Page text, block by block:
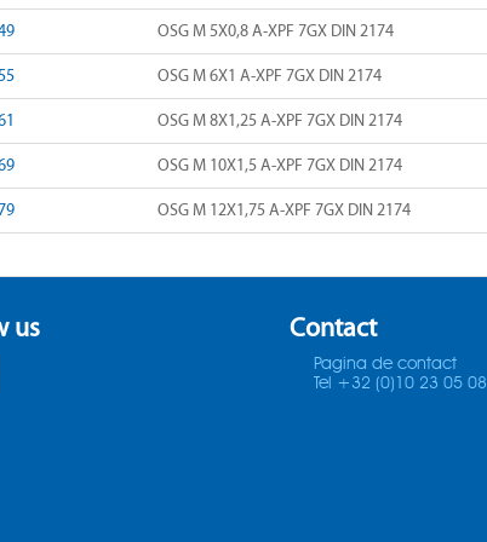
OSG M 5X0,8 A-XPF 7GX DIN 2174
OSG M 6X1 A-XPF 7GX DIN 2174
OSG M 8X1,25 A-XPF 7GX DIN 2174
OSG M 10X1,5 A-XPF 7GX DIN 2174
OSG M 12X1,75 A-XPF 7GX DIN 2174
us Contact
Pagina de contact
Tel +32 (0)10 23 05 08